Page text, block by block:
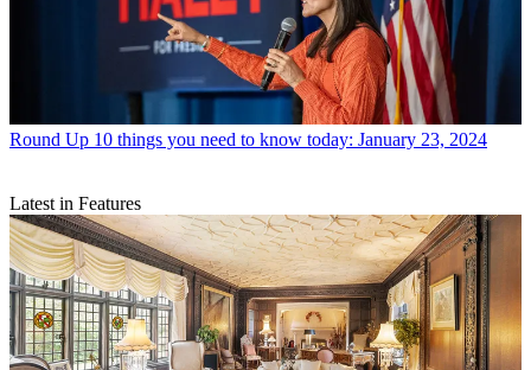
Round Up 10 things you need to know today: January 23, 2024
Latest in Features